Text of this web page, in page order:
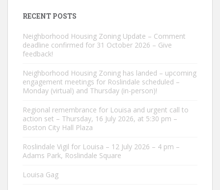
RECENT POSTS
Neighborhood Housing Zoning Update – Comment
deadline confirmed for 31 October 2026 – Give
feedback!
Neighborhood Housing Zoning has landed – upcoming
engagement meetings for Roslindale scheduled –
Monday (virtual) and Thursday (in-person)!
Regional remembrance for Louisa and urgent call to
action set – Thursday, 16 July 2026, at 5:30 pm –
Boston City Hall Plaza
Roslindale Vigil for Louisa – 12 July 2026 – 4 pm –
Adams Park, Roslindale Square
Louisa Gag